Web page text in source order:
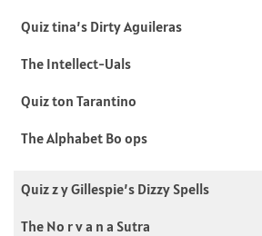
Quiz tina’s Dirty Aguileras
The Intellect-Uals
Quiz ton Tarantino
The Alphabet Bo ops
Quiz z y Gillespie’s Dizzy Spells
The No r v a n a Sutra